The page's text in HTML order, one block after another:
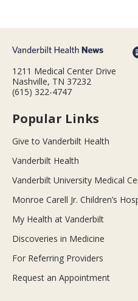
1211 Medical Center Drive
Nashville, TN 37232
(615) 322-4747
Popular Links
Give to Vanderbilt Health
Vanderbilt Health
Vanderbilt University Medical
Monroe Carell Jr. Children’s
My Health at Vanderbilt
Discoveries in Medicine
For Referring Providers
Request an Appointment